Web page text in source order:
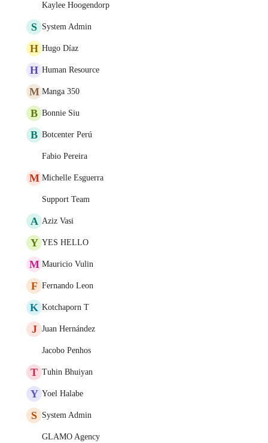
Kaylee Hoogendorp
S System Admin
H Hugo Díaz
H Human Resource
M Manga 350
B Bonnie Siu
B Botcenter Perú
Fabio Pereira
M Michelle Esguerra
Support Team
A Aziz Vasi
Y YES HELLO
M Mauricio Vulin
F Fernando Leon
K Kotchaporn T
J Juan Hernández
Jacobo Penhos
T Tuhin Bhuiyan
Y Yoel Halabe
S System Admin
GLAMO Agency